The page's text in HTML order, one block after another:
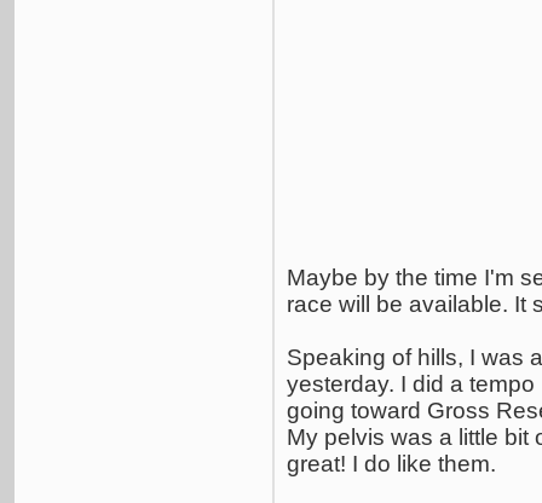
Maybe by the time I'm
race will be available. It
Speaking of hills, I was
yesterday. I did a
going toward Gross
My pelvis was a little
great! I do like them.